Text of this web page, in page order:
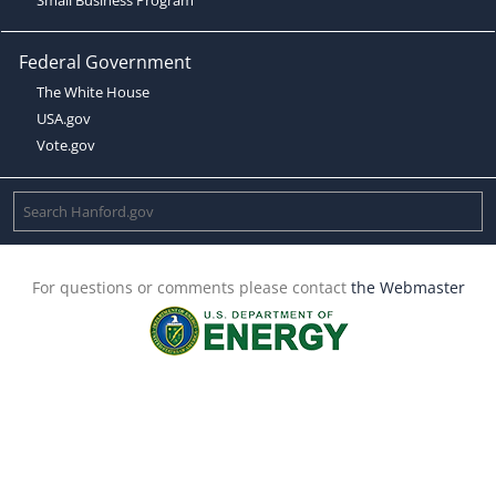
Federal Government
The White House
USA.gov
Vote.gov
For questions or comments please contact the Webmaster